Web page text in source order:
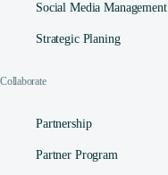
Social Media Management​
Strategic Planing
Collaborate
Partnership
Partner Program